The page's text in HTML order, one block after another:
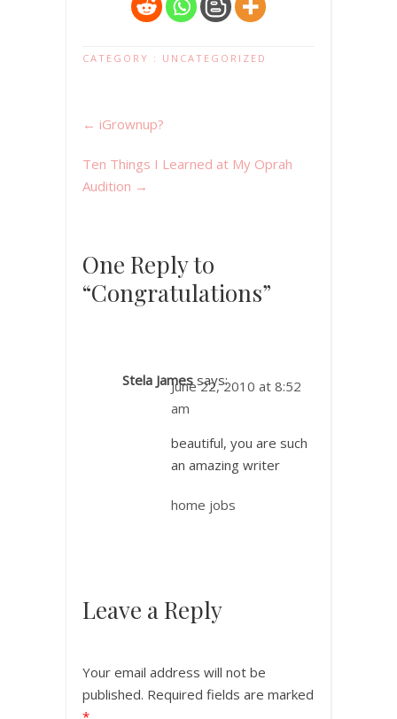
CATEGORY : UNCATEGORIZED
← iGrownup?
Ten Things I Learned at My Oprah
Audition →
One Reply to
“Congratulations”
Stela James says:
June 22, 2010 at 8:52
am
beautiful, you are such
an amazing writer
home jobs
Leave a Reply
Your email address will not be
published. Required fields are marked